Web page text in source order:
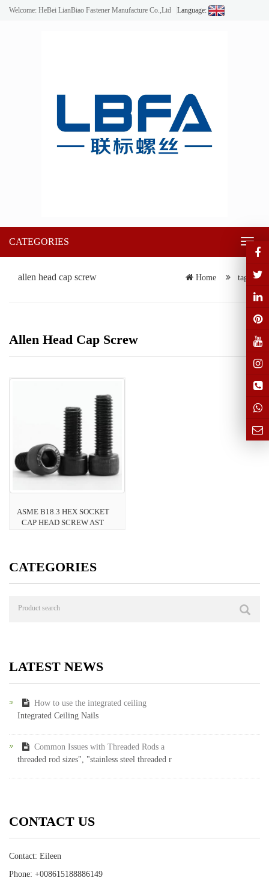
Welcome: HeBei LianBiao Fastener Manufacture Co.,Ltd Language:
CATEGORIES
allen head cap screw Home tags
Allen Head Cap Screw
ASME B18.3 HEX SOCKET
CAP HEAD SCREW AST
CATEGORIES
LATEST NEWS
How to use the integrated ceiling
Integrated Ceiling Nails
Common Issues with Threaded Rods a
threaded rod sizes", "stainless steel threaded r
CONTACT US
Contact: Eileen
Phone: +008615188886149